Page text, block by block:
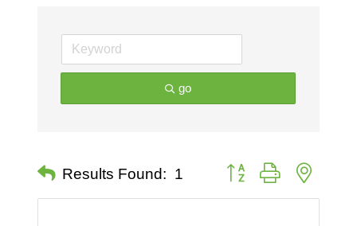
go
Results Found: 1 Button group with nested